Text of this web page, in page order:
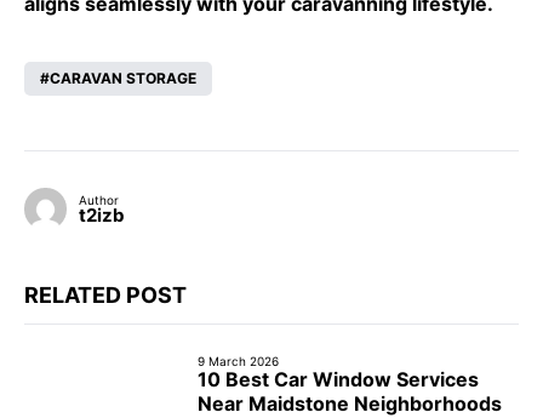
CARAVAN STORAGE
Author
t2izb
RELATED POST
9 March 2026
10 Best Car Window Services
Near Maidstone Neighborhoods